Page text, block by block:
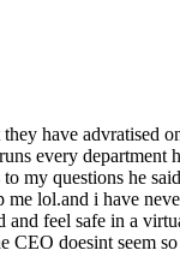
have advratised
every department
my questions he
me lol.and i have
and feel safe in a
CEO doesint seem